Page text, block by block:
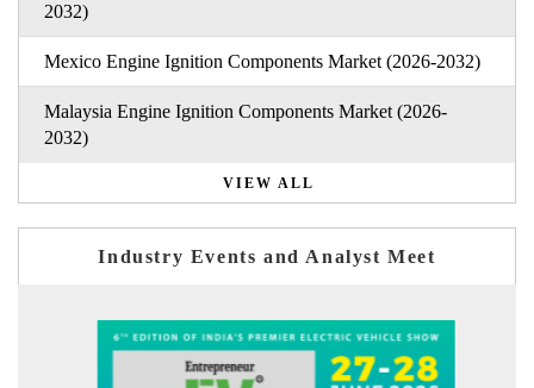
2032)
Mexico Engine Ignition Components Market (2026-2032)
Malaysia Engine Ignition Components Market (2026-
2032)
VIEW ALL
Industry Events and Analyst Meet